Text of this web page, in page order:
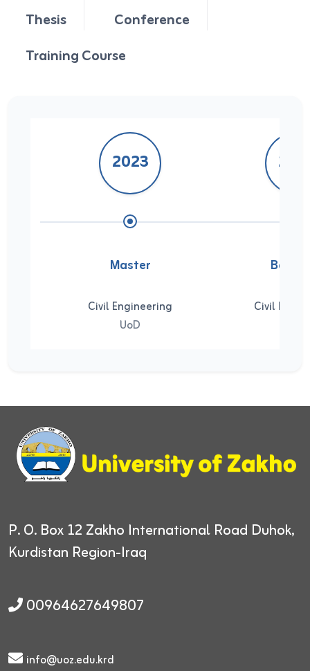
Thesis
Conference
Training Course
2023
Master
Civil Engineering
UoD
Civil
P. O. Box 12 Zakho International Road Duhok,
Kurdistan Region-Iraq
00964627649807
info@uoz.edu.krd